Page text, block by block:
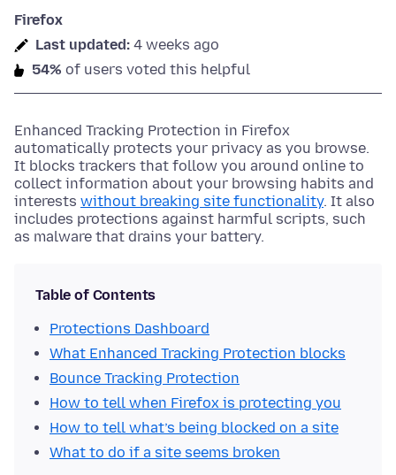
Firefox
Last updated: 4 weeks ago
54% of users voted this helpful
Enhanced Tracking Protection in Firefox
automatically protects your privacy as you browse.
It blocks trackers that follow you around online to
collect information about your browsing habits and
interests without breaking site functionality. It also
includes protections against harmful scripts, such
as malware that drains your battery.
Table of Contents
Protections Dashboard
What Enhanced Tracking Protection blocks
Bounce Tracking Protection
How to tell when Firefox is protecting you
How to tell what’s being blocked on a site
What to do if a site seems broken